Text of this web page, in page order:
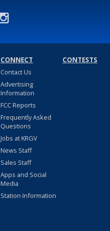
CONNECT
Contact Us
Advertising
Information
FCC Reports
Frequently Asked
Questions
Jobs at KRGV
News Staff
Sales Staff
Apps and Social
Media
Station Information
CONTESTS